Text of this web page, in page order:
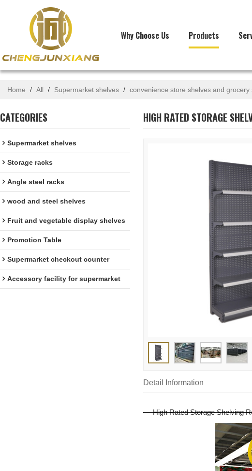
Why Choose Us Products
Home / All / Supermarket shelves / convenience store shelves and grocery
CATEGORIES
Supermarket shelves
Storage racks
Angle steel racks
wood and steel shelves
Fruit and vegetable display shelves
Promotion Table
Supermarket checkout counter
Accessory facility for supermarket
HIGH RATED STORAGE
Detail Information
High Rated Storage Shelving